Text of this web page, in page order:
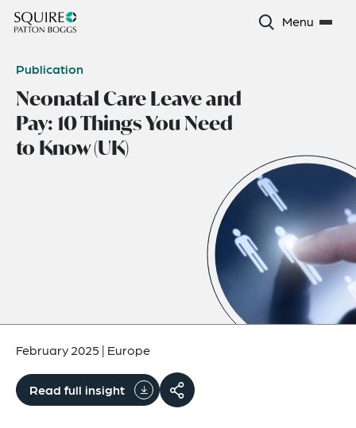
Menu
Publication
Neonatal Care Leave and
Pay: 10 Things You Need
to Know (UK)
February 2025 | Europe
Read full insight